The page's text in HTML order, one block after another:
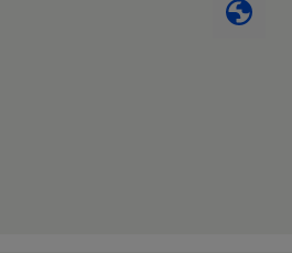
(BOPP). It is
for a broad range of
metallizable films